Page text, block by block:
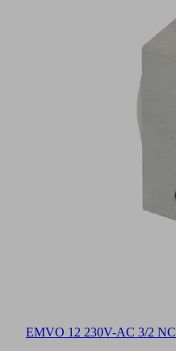
EMVO 12 230V-AC 3/2 NC